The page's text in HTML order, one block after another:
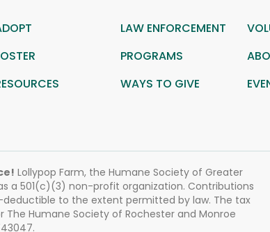
LAW ENFORCEMENT
PROGRAMS
WAYS TO GIVE
Lollypop Farm, the Humane Society of Greater
a 501(c)(3) non-profit organization. Contributions
deductible to the extent permitted by law. The tax
Humane Society of Rochester and Monroe